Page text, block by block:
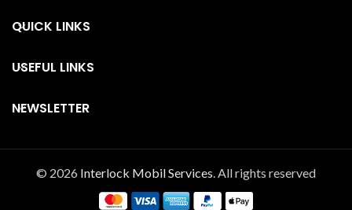
QUICK LINKS
USEFUL LINKS
NEWSLETTER
© 2026 Interlock Mobil Services. All rights reserved